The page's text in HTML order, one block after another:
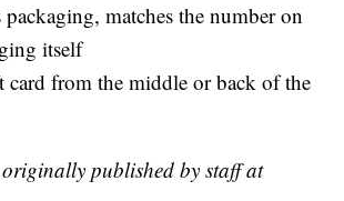
packaging, matches the number on
itself
card from the middle or back of the
published by staff at